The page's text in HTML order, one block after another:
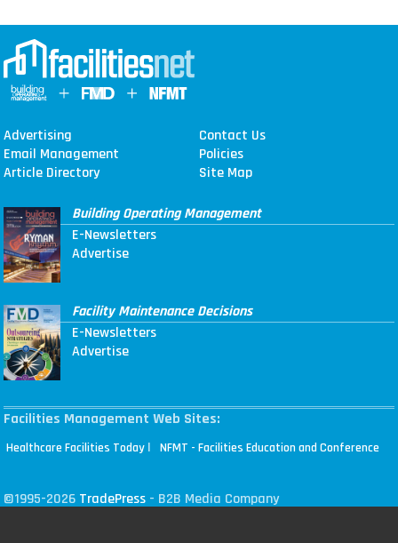
Advertising
Contact Us
Email Management
Policies
Article Directory
Site Map
Building Operating Management
E-Newsletters
Advertise
Facility Maintenance Decisions
E-Newsletters
Advertise
Facilities Management Web Sites:
Healthcare Facilities Today | NFMT - Facilities Education and Conference
©1995-2026 TradePress - B2B Media Company